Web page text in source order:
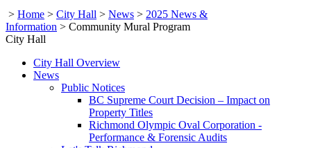
> Home > City Hall > News > 2025 News &
Information > Community Mural Program
City Hall
City Hall Overview
News
Public Notices
BC Supreme Court Decision – Impact on
Property Titles
Richmond Olympic Oval Corporation -
Performance & Forensic Audits